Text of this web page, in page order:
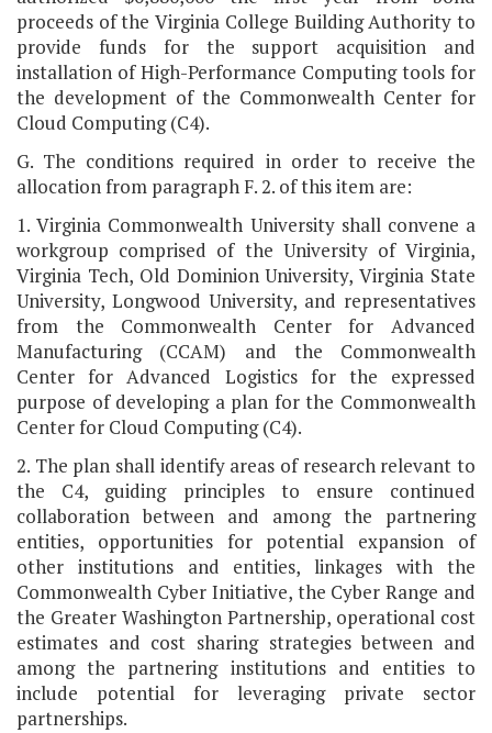
proceeds of the Virginia College Building Authority to
provide funds for the support acquisition and
installation of High-Performance Computing tools for
the development of the Commonwealth Center for
Cloud Computing (C4).
G. The conditions required in order to receive the
allocation from paragraph F. 2. of this item are:
1. Virginia Commonwealth University shall convene a
workgroup comprised of the University of Virginia,
Virginia Tech, Old Dominion University, Virginia State
University, Longwood University, and representatives
from the Commonwealth Center for Advanced
Manufacturing (CCAM) and the Commonwealth
Center for Advanced Logistics for the expressed
purpose of developing a plan for the Commonwealth
Center for Cloud Computing (C4).
2. The plan shall identify areas of research relevant to
the C4, guiding principles to ensure continued
collaboration between and among the partnering
entities, opportunities for potential expansion of
other institutions and entities, linkages with the
Commonwealth Cyber Initiative, the Cyber Range and
the Greater Washington Partnership, operational cost
estimates and cost sharing strategies between and
among the partnering institutions and entities to
include potential for leveraging private sector
partnerships.